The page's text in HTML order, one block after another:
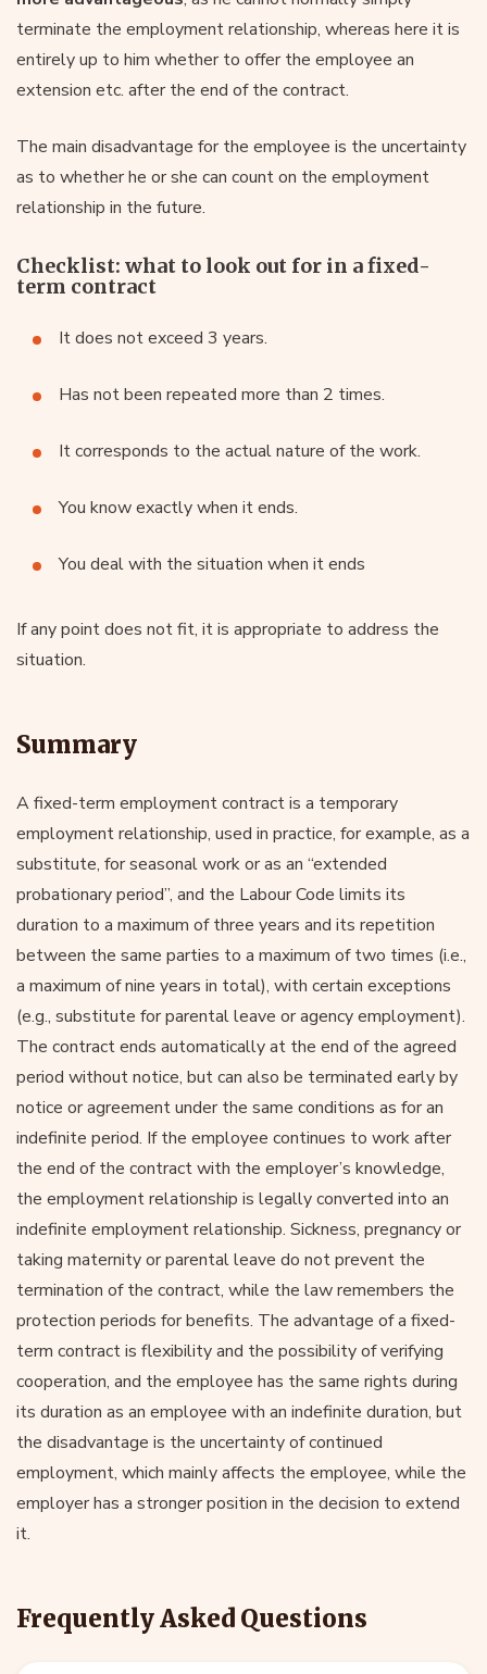
terminate the employment relationship, whereas here it is
entirely up to him whether to offer the employee an
extension etc. after the end of the contract.
The main disadvantage for the employee is the uncertainty
as to whether he or she can count on the employment
relationship in the future.
Checklist: what to look out for in a fixed-
term contract
It does not exceed 3 years.
Has not been repeated more than 2 times.
It corresponds to the actual nature of the work.
You know exactly when it ends.
You deal with the situation when it ends
If any point does not fit, it is appropriate to address the
situation.
Summary
A fixed-term employment contract is a temporary
employment relationship, used in practice, for example, as a
substitute, for seasonal work or as an “extended
probationary period”, and the Labour Code limits its
duration to a maximum of three years and its repetition
between the same parties to a maximum of two times (i.e.,
a maximum of nine years in total), with certain exceptions
(e.g., substitute for parental leave or agency employment).
The contract ends automatically at the end of the agreed
period without notice, but can also be terminated early by
notice or agreement under the same conditions as for an
indefinite period. If the employee continues to work after
the end of the contract with the employer’s knowledge,
the employment relationship is legally converted into an
indefinite employment relationship. Sickness, pregnancy or
taking maternity or parental leave do not prevent the
termination of the contract, while the law remembers the
protection periods for benefits. The advantage of a fixed-
term contract is flexibility and the possibility of verifying
cooperation, and the employee has the same rights during
its duration as an employee with an indefinite duration, but
the disadvantage is the uncertainty of continued
employment, which mainly affects the employee, while the
employer has a stronger position in the decision to extend
it.
Frequently Asked Questions